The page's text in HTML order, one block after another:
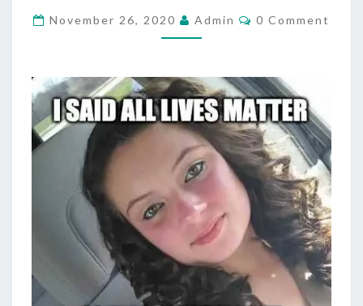
B
E
C
A
U
S
E
E
C
A
November 26, 2020 Admin
C
N
T
S
0 Comment